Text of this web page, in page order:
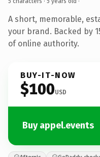
A short, memorable,
your brand. Backed by
of online authority.
BUY-IT-NOW
$100USD
Buy appel.events